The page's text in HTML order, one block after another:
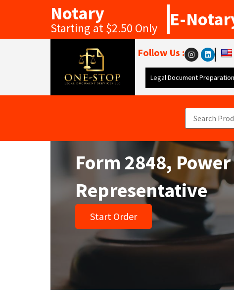
Notary
Starting at $2.50 Only E-
Follow Us :
Legal Document Preparation
Form 2848,
Representative
Start Order